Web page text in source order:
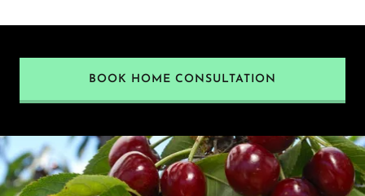
BOOK HOME CONSULTATION